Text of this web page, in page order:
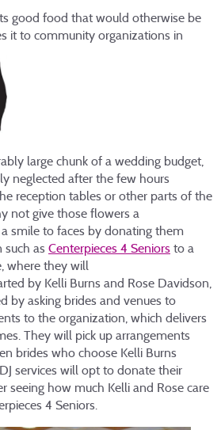
good food that would otherwise be
it to community organizations in
large chunk of a wedding budget,
neglected after the few hours
reception tables or other parts of the
not give those flowers a
smile to faces by donating them
as Centerpieces 4 Seniors to a
where they will
by Kelli Burns and Rose Davidson,
by asking brides and venues to
to the organization, which delivers
They will pick up arrangements
brides who choose Kelli Burns
services will opt to donate their
seeing how much Kelli and Rose care
4 Seniors.